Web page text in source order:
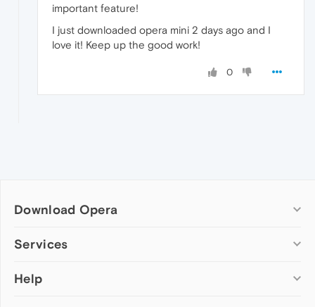
important feature!
I just downloaded opera mini 2 days ago and I
love it! Keep up the good work!
0
Download Opera
Computer browsers
Opera for Mac
Services
Add-ons
Help